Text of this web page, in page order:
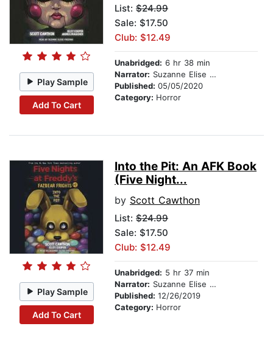
Play Sample
Add To Cart
List: $24.99
Sale: $17.50
Club: $12.49
Unabridged: 6 hr 38 min
Narrator: Suzanne Elise Freeman
Published: 05/05/2020
Category: Horror
Play Sample
Add To Cart
Into the Pit: An AFK Book
(Five Night...
by Scott Cawthon
List: $24.99
Sale: $17.50
Club: $12.49
Unabridged: 5 hr 37 min
Narrator: Suzanne Elise Freeman
Published: 12/26/2019
Category: Horror